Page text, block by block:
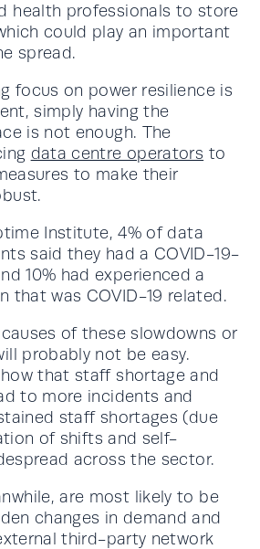
health professionals to store
could play an important
spread.
focus on power resilience is
simply having the
is not enough. The
data centre operators to
to make their
Institute, 4% of data
said they had a COVID-19-
10% had experienced a
that was COVID-19 related.
of these slowdowns or
probably not be easy.
that staff shortage and
to more incidents and
staff shortages (due
of shifts and self-
across the sector.
are most likely to be
changes in demand and
third-party network